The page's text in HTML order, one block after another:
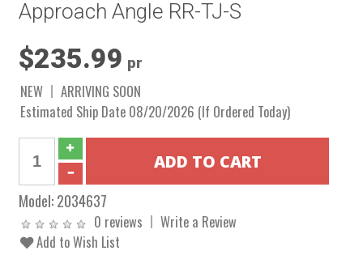
Approach Angle RR-TJ-S
$235.99 pr
NEW
ARRIVING SOON
Estimated Ship Date 08/20/2026 (If Ordered Today)
Model:2034637
0 reviews
Write a Review
Add to Wish List